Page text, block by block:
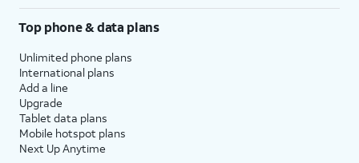
Top phone & data plans
Unlimited phone plans
International plans
Add a line
Upgrade
Tablet data plans
Mobile hotspot plans
Next Up Anytime